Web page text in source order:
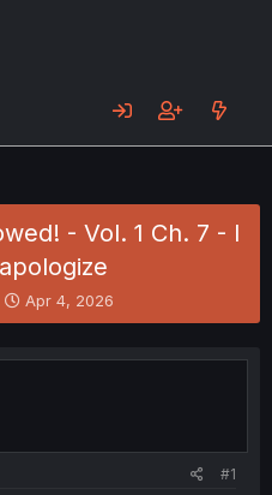
- Vol. 1 Ch. 7 - I
S
t
r
t
Apr 4, 2026
#1